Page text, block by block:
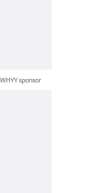
sponsor